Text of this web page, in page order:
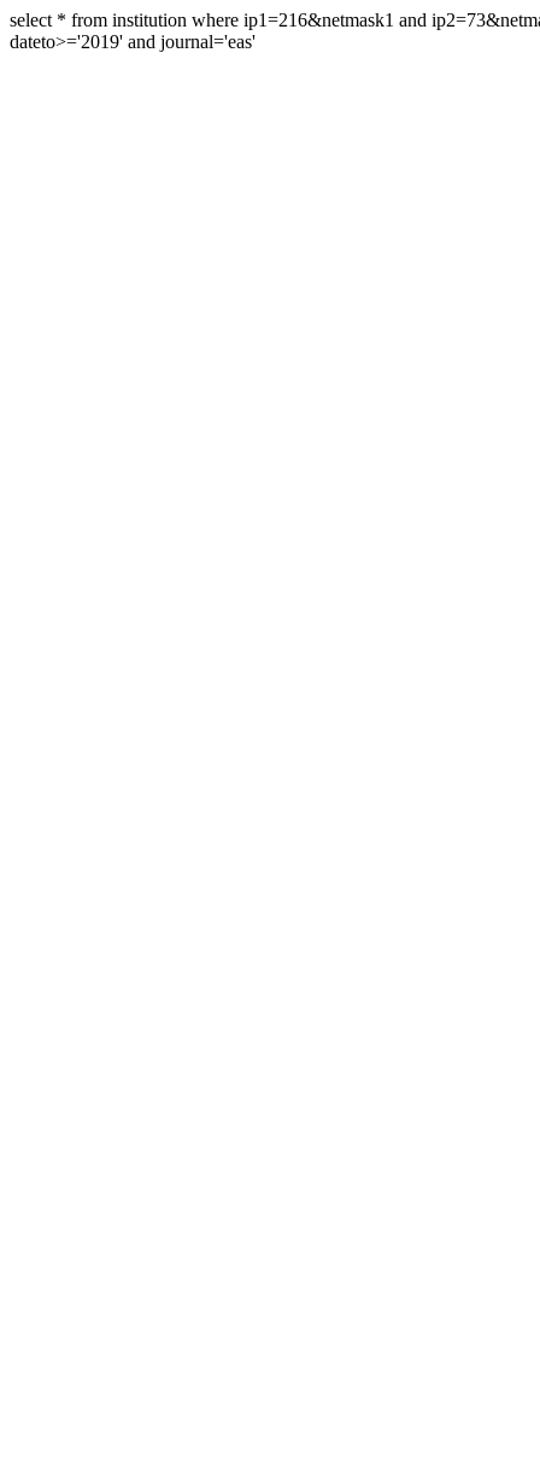
select * from institution where ip1=216&netmask1 and
dateto>='2019' and journal='eas'